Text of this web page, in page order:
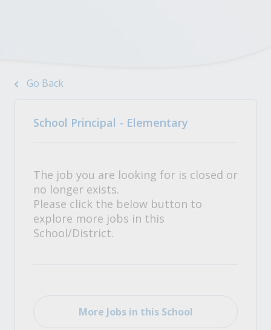
Go Back
School Principal - Elementary
The job you are looking for is closed or
no longer exists.
Please click the below button to
explore more jobs in this
School/District.
More Jobs in this School